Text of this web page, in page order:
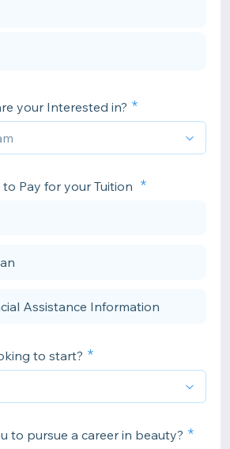
your Interested in?
Pay for your Tuition
Assistance Information
to start?
to pursue a career in beauty?